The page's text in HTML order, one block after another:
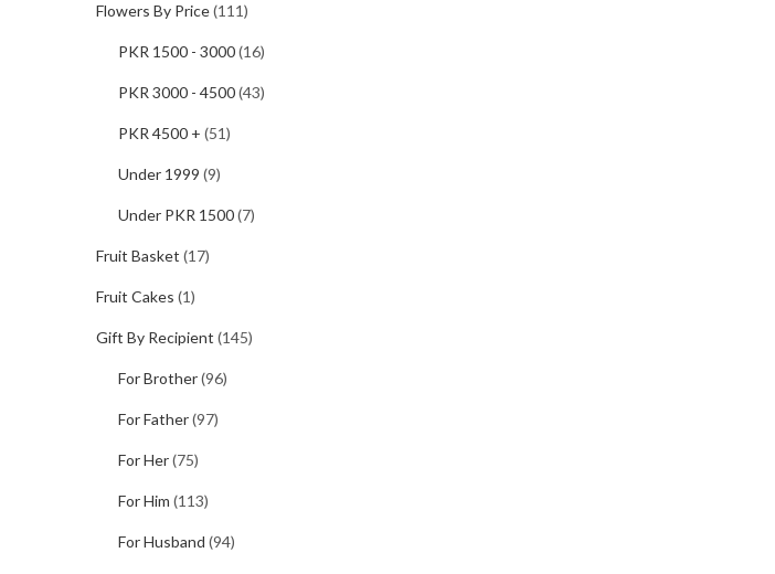
Flowers By Price(111)
PKR 1500 - 3000(16)
PKR 3000 - 4500(43)
PKR 4500 + (51)
Under 1999 (9)
Under PKR 1500(7)
Fruit Basket (17)
Fruit Cakes (1)
Gift By Recipient (145)
For Brother(96)
For Father(97)
For Her(75)
For Him (113)
For Husband (94)